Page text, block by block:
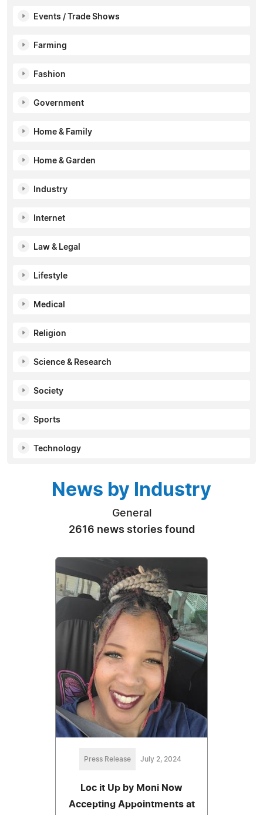
Events / Trade Shows
Farming
Fashion
Government
Home & Family
Home & Garden
Industry
Internet
Law & Legal
Lifestyle
Medical
Religion
Science & Research
Society
Sports
Technology
News by Industry
General
2616 news stories found
Press Release July 2, 2024
Loc it Up by Moni Now
Accepting Appointments at